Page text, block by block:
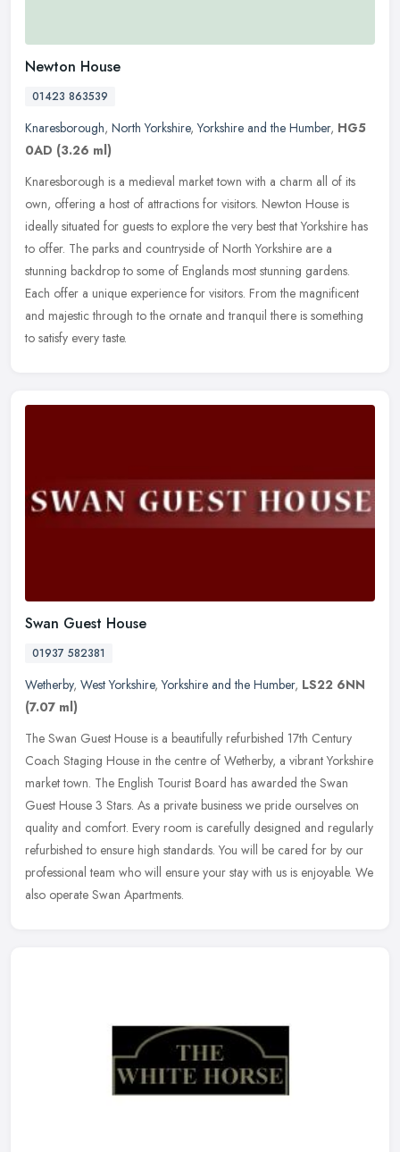
Newton House
01423 863539
Knaresborough, North Yorkshire,Yorkshire and the Humber, HG5
0AD (3.26 ml)
Knaresborough is a medieval market town with a charm all of its
own, offering a host of attractions for visitors. Newton House is
ideally situated for guests to explore the very best that Yorkshire has
to offer. The parks and countryside of North Yorkshire are a
stunning backdrop to some of Englands most stunning gardens.
Each offer a unique experience for visitors. From the magnificent
and majestic through to the ornate and tranquil there is something
to satisfy every taste.
Swan Guest House
01937 582381
Wetherby, West Yorkshire,Yorkshire and the Humber, LS22 6NN
(7.07 ml)
The Swan Guest House is a beautifully refurbished 17th Century
Coach Staging House in the centre of Wetherby, a vibrant Yorkshire
market town. The English Tourist Board has awarded the Swan
Guest House 3 Stars. As a private business we pride ourselves on
quality and comfort. Every room is carefully designed and regularly
refurbished to ensure high standards. You will be cared for by our
professional team who will ensure your stay with us is enjoyable. We
also operate Swan Apartments.